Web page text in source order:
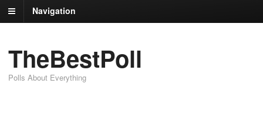
Navigation
TheBestPoll
Polls About Everything